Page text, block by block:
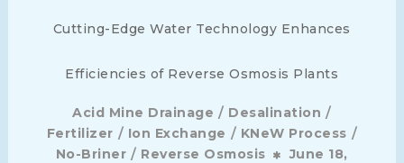
Cutting-Edge Water Technology Enhances
Efficiencies of Reverse Osmosis Plants
Acid Mine Drainage / Desalination /
Fertilizer / Ion Exchange / KNeW Process /
No-Briner / Reverse Osmosis
June 18,